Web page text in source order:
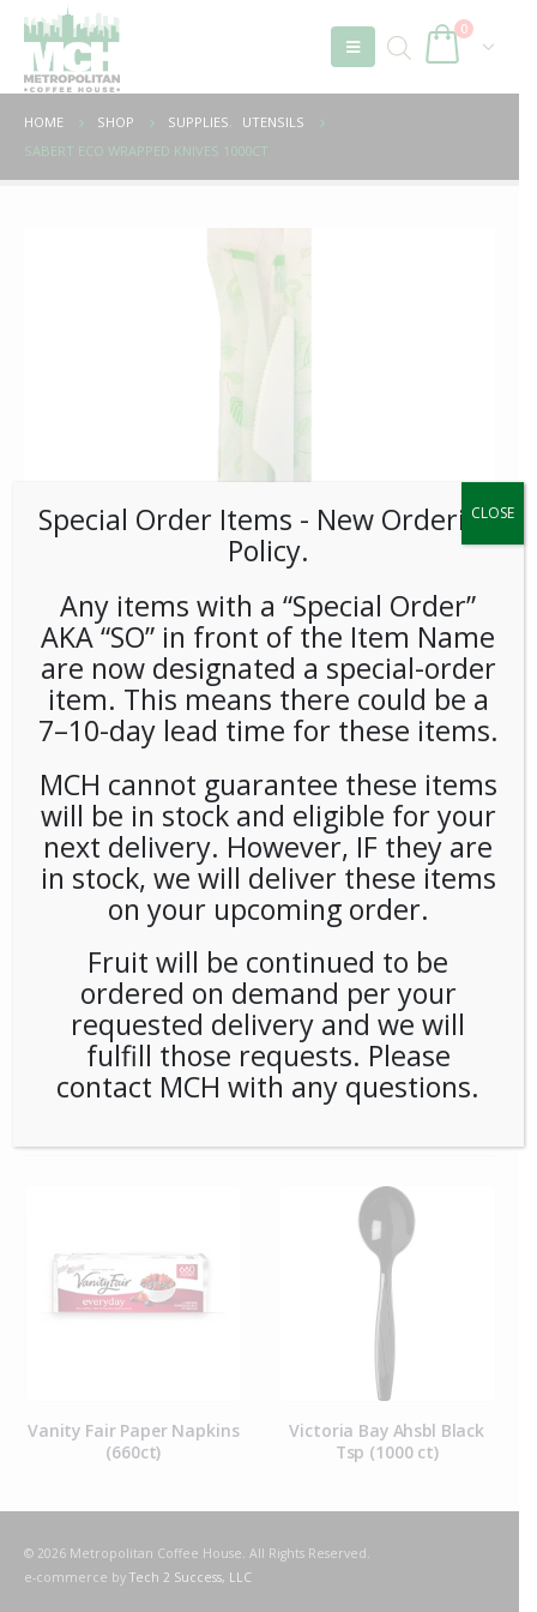
0
HOME SHOP SUPPLIES,
UTENSILS
SABERT ECO WRAPPED KNIVES 1000CT
Sabert Eco Wrapped Knives
1000ct
LOGIN TO VIEW PRICE
Sabert Eco Wrapped Knives 1000ct
PDISP-SAB00301
CATEGORIES:SUPPLIES, UTENSILS
Vanity Fair Paper Napkins
(660ct)
Victoria Bay Ahsbl Black
Tsp (1000 ct)
© 2026 Metropolitan Coffee House. All Rights Reserved.
e-commerce by Tech 2 Success, LLC
Special Order Items ​​​- New Ordering
Policy.
Any items with a “Special Order”
AKA “SO” in front of the Item Name
are now designated a special-order
item. This means there could be a
7–10-day lead time for these items.
MCH cannot guarantee these items
will be in stock and eligible for your
next delivery. However, IF they are
in stock, we will deliver these items
on your upcoming order.
Fruit will be continued to be
ordered on demand per your
requested delivery and we will
fulfill those requests. Please
contact MCH with any questions.
CLOSE